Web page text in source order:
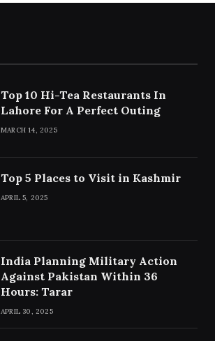
Top 10 Hi-Tea Restaurants In
Lahore For A Perfect Outing
MARCH 14, 2025
Top 5 Places to Visit in Kashmir
APRIL 5, 2025
India Planning Military Action
Against Pakistan Within 36
Hours: Tarar
APRIL 30, 2025